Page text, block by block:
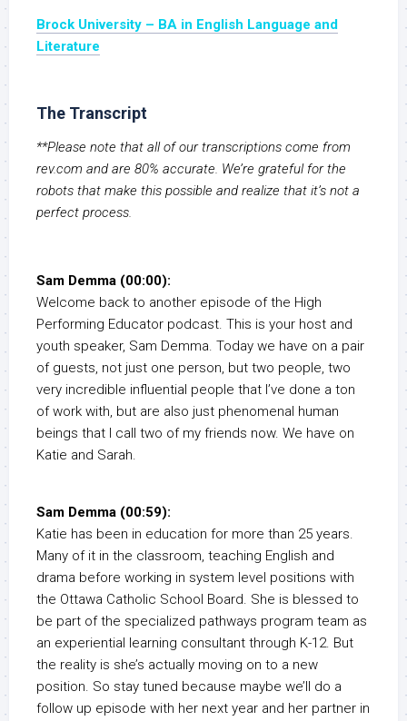
Brock University – BA in English Language and
Literature
The Transcript
**Please note that all of our transcriptions come from
rev.com and are 80% accurate. We’re grateful for the
robots that make this possible and realize that it’s not a
perfect process.
Sam Demma (00:00):
Welcome back to another episode of the High
Performing Educator podcast. This is your host and
youth speaker, Sam Demma. Today we have on a pair
of guests, not just one person, but two people, two
very incredible influential people that I’ve done a ton
of work with, but are also just phenomenal human
beings that I call two of my friends now. We have on
Katie and Sarah.
Sam Demma (00:59):
Katie has been in education for more than 25 years.
Many of it in the classroom, teaching English and
drama before working in system level positions with
the Ottawa Catholic School Board. She is blessed to
be part of the specialized pathways program team as
an experiential learning consultant through K-12. But
the reality is she’s actually moving on to a new
position. So stay tuned because maybe we’ll do a
follow up episode with her next year and her partner in